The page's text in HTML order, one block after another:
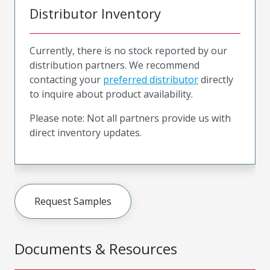
Documents & Resources
Distributor Inventory
Currently, there is no stock reported by our
distribution partners. We recommend
contacting your preferred distributordirectly
to inquire about product availability.
Please note: Not all partners provide us with
direct inventory updates.
Request Samples